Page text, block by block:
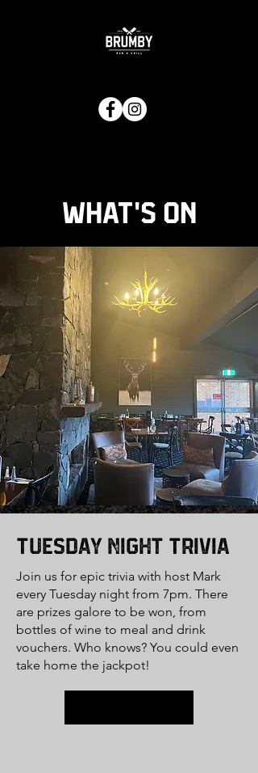
What's on
Tuesday Night Trivia
Join us for epic trivia with host Mark
every Tuesday night from 7pm. There
are prizes galore to be won, from
bottles of wine to meal and drink
vouchers. Who knows? You could even
take home the jackpot!